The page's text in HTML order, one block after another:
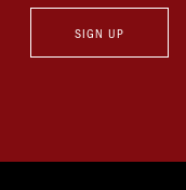
SIGN UP